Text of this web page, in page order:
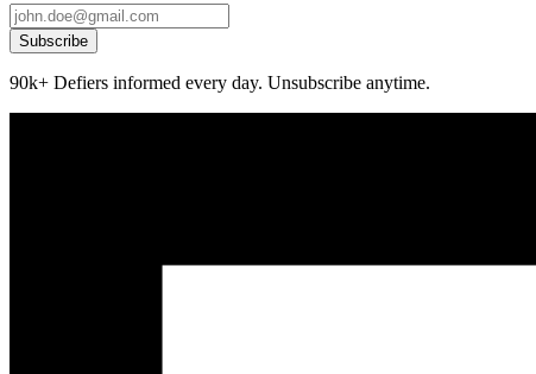
Subscribe
90k+ Defiers informed every day. Unsubscribe anytime.